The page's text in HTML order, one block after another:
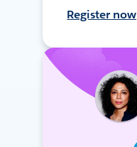
Register now